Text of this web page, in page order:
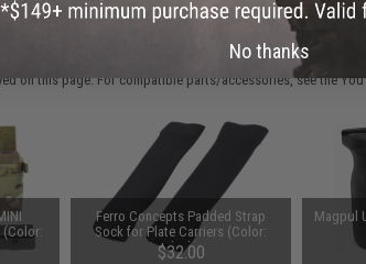
on this page. For compatible parts/accessories, see the
(Color:
Ferro Concepts Padded Strap
Sock for Plate Carriers (Color:
Black)
$32.00
Magpul
No thanks